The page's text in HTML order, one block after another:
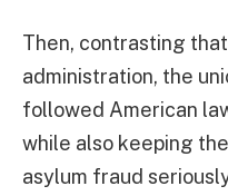
Then, contrasting
administration, the
followed American
while also keeping
asylum fraud